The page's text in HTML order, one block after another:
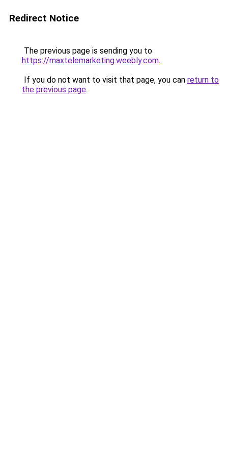
Redirect Notice
The previous page is sending you to
https://maxtelemarketing.weebly.com.
If you do not want to visit that page, you can return to
the previous page.